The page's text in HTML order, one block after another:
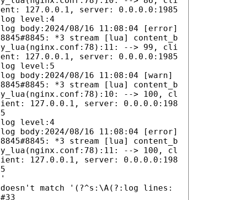
ent: 127.0.0.1, server: 0.0.0.0:1985
log level:4
log body:2024/08/16 11:08:04 [error]
8845#8845: *3 stream [lua] content_b
y_lua(nginx.conf:78):11: --> 99, cli
ent: 127.0.0.1, server: 0.0.0.0:1985
log level:5
log body:2024/08/16 11:08:04 [warn]
8845#8845: *3 stream [lua] content_b
y_lua(nginx.conf:78):10: --> 100, cl
ient: 127.0.0.1, server: 0.0.0.0:198
5
log level:4
log body:2024/08/16 11:08:04 [error]
8845#8845: *3 stream [lua] content_b
y_lua(nginx.conf:78):11: --> 100, cl
ient: 127.0.0.1, server: 0.0.0.0:198
5
'
doesn't match '(?^s:\A(?:log lines:
#33